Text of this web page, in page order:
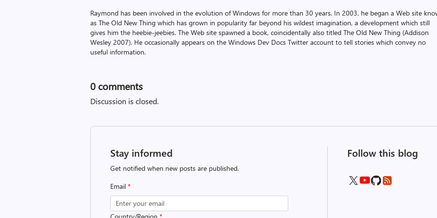
Raymond has been involved in the evolution of Windows for more than 30 years. In 2003, he began a Web site
as The Old New Thing which has grown in popularity far beyond his wildest imagination, a development which still
gives him the heebie-jeebies. The Web site spawned a book, coincidentally also titled The Old New Thing (Addison
Wesley 2007). He occasionally appears on the Windows Dev Docs Twitter account to tell stories which convey no
useful information.
0 comments
Discussion is closed.
Stay informed
Get notified when new posts are published.
Email*
Follow this blog